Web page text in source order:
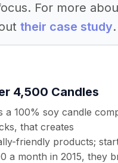
For more
their case study.
4,500 Candles
a 100% soy candle
that creates
friendly products;
a month in 2015, they